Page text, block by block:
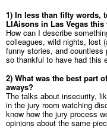
1) In less than fifty words,
LIAisons in Las Vegas this
How can I describe
colleagues, wild nights, lost
funny stories, and countless
so thankful to have had this
2) What was the best part
aways?
The talks about insecurity,
in the jury room watching
know how the jury process
opinions about the same